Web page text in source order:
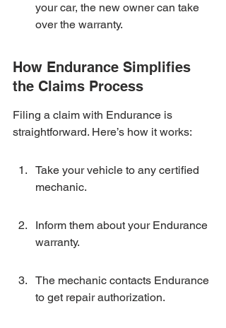
your car, the new owner can take
over the warranty.
How Endurance Simplifies
the Claims Process
Filing a claim with Endurance is
straightforward. Here’s how it works:
Take your vehicle to any certified
mechanic.
Inform them about your Endurance
warranty.
The mechanic contacts Endurance
to get repair authorization.